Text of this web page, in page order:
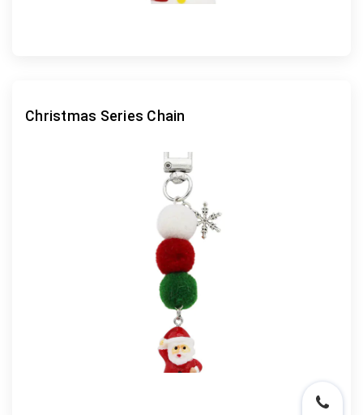
Christmas Series Chain